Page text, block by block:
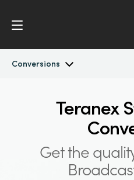
Conversions
Conversions
Austria
Teranex
Get the